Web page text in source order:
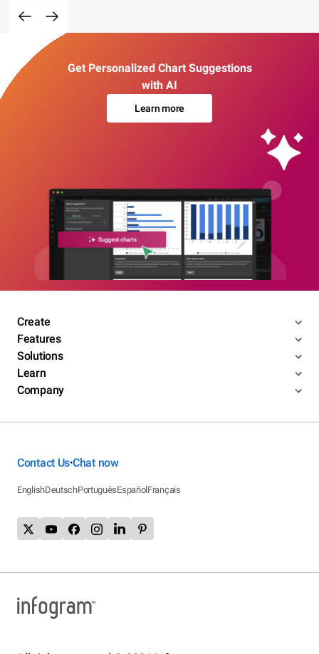
Get Personalized Chart Suggestions
with AI
Learn more
Create
Features
Solutions
Learn
Company
Contact Us•Chat now
EnglishDeutschPortuguêsEspañolFrançais